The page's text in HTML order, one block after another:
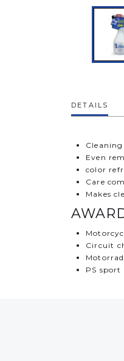
DETAILS
Even
color
Care
Makes
Circuit
PS